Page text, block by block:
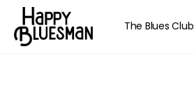
The Blues Club